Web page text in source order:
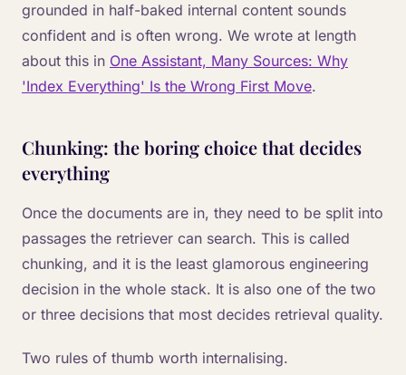
grounded in half-baked internal content sounds
confident and is often wrong. We wrote at length
about this in One Assistant, Many Sources: Why
'Index Everything' Is the Wrong First Move.
Chunking: the boring choice that decides
everything
Once the documents are in, they need to be split into
passages the retriever can search. This is called
chunking, and it is the least glamorous engineering
decision in the whole stack. It is also one of the two
or three decisions that most decides retrieval quality.
Two rules of thumb worth internalising.